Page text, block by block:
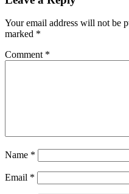
Your email address will not be
marked *
Comment *
Name *
Email *